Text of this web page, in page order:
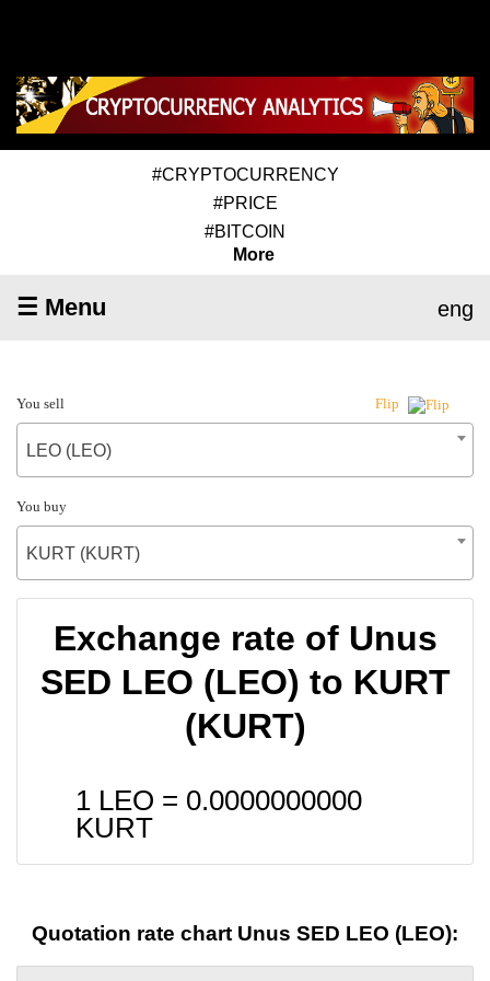
#CRYPTOCURRENCY
#PRICE
#BITCOIN
More
☰ Menu eng
You sell Flip
LEO (LEO)
You buy
KURT (KURT)
Exchange rate of Unus
SED LEO (LEO) to KURT
(KURT)
1 LEO = 0.0000000000
KURT
Quotation rate chart Unus SED LEO (LEO):